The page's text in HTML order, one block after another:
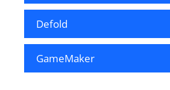
Defold
GameMaker